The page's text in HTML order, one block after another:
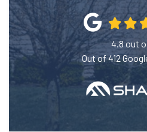
4.8 out
Out of412